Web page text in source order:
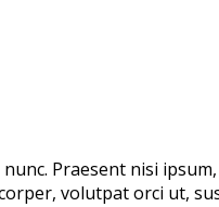
Praesent nisi
volutpat orci ut,